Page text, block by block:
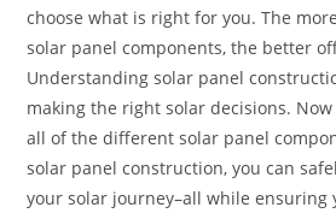
choose what is right for you. The
solar panel components, the better
Understanding solar panel
making the right solar decisions.
all of the different solar panel
solar panel construction, you can
your solar journey–all while ensuring